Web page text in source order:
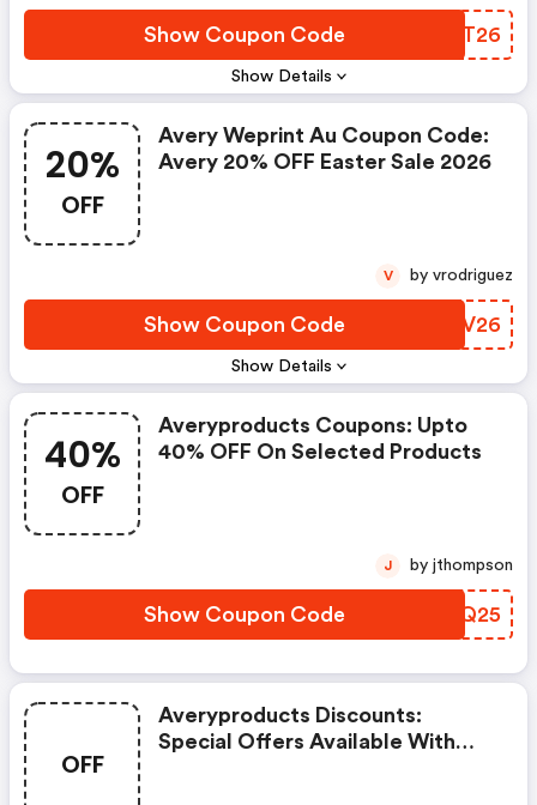
Show Details
Show Coupon Code JKET26
20%
OFF
Show Details
Avery Weprint Au Coupon Code:
Avery 20% OFF Easter Sale 2026
Show Coupon Code COPV26
V by vrodriguez
40%
OFF
Averyproducts Coupons: Upto
40% OFF On Selected Products
Show Coupon Code LOKQ25
J by jthompson
OFF
Averyproducts Discounts:
Special Offers Available With